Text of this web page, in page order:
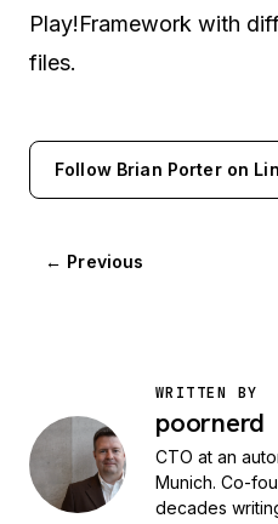
Play!Framework with
files.
Follow Brian Porter on
← Previous
WRITTEN BY
poornerd
CTO at an
Munich. Co-
decades